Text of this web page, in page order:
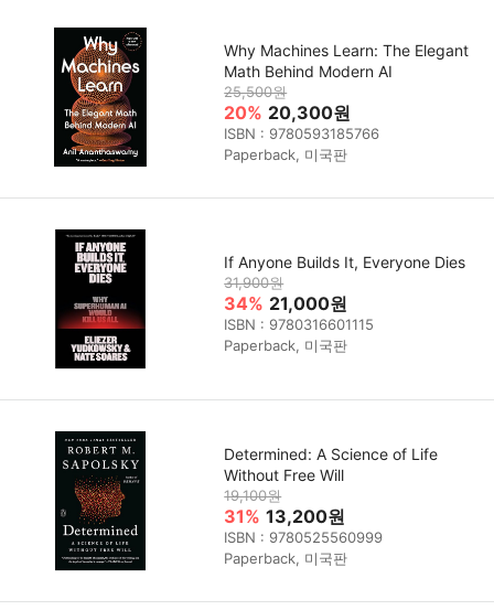
Why Machines Learn: The Elegant
Math Behind Modern AI
25,500원
20% 20,300원
ISBN : 9780593185766
Paperback, 미국판
If Anyone Builds It, Everyone Dies
31,900원
34% 21,000원
ISBN : 9780316601115
Paperback, 미국판
Determined: A Science of Life
Without Free Will
19,100원
31% 13,200원
ISBN : 9780525560999
Paperback, 미국판